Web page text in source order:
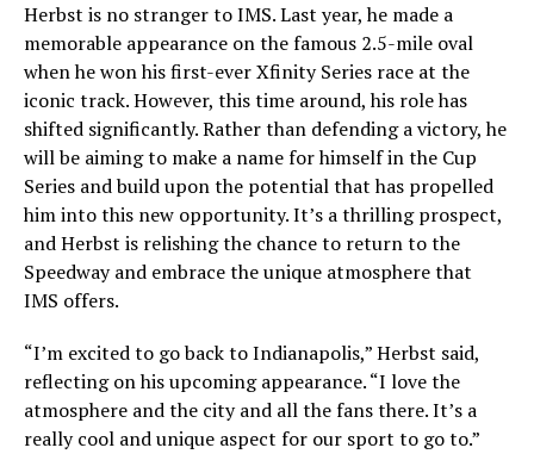
Herbst is no stranger to IMS. Last year, he made a
memorable appearance on the famous 2.5-mile oval
when he won his first-ever Xfinity Series race at the
iconic track. However, this time around, his role has
shifted significantly. Rather than defending a victory, he
will be aiming to make a name for himself in the Cup
Series and build upon the potential that has propelled
him into this new opportunity. It’s a thrilling prospect,
and Herbst is relishing the chance to return to the
Speedway and embrace the unique atmosphere that
IMS offers.
“I’m excited to go back to Indianapolis,” Herbst said,
reflecting on his upcoming appearance. “I love the
atmosphere and the city and all the fans there. It’s a
really cool and unique aspect for our sport to go to.”